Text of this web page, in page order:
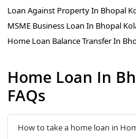
Loan Against Property In Bhopal
MSME Business Loan In Bhopal
Home Loan Balance Transfer In
Home Loan In
FAQs
How to take a home loan in